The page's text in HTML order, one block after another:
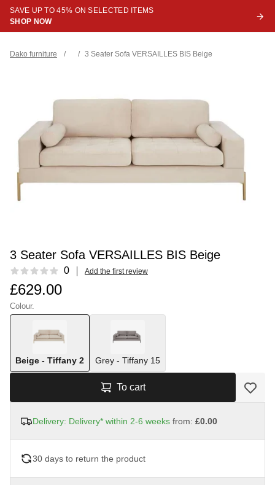
SAVE UP TO 45% ON SELECTED ITEMS
SHOP NOW
Dako furniture / / 3 Seater Sofa VERSAILLES BIS Beige
3 Seater Sofa VERSAILLES BIS Beige
Reviews 0 Add the first review
£629.00
Colour.
Beige - Tiffany 2 Grey - Tiffany 15
To cart
Delivery: Delivery* within 2-6 weeks from: £0.00
30 days to return the product